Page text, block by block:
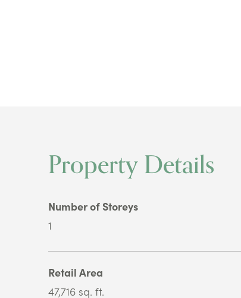
Property Details
Number of Storeys
1
Retail Area
47,716 sq. ft.